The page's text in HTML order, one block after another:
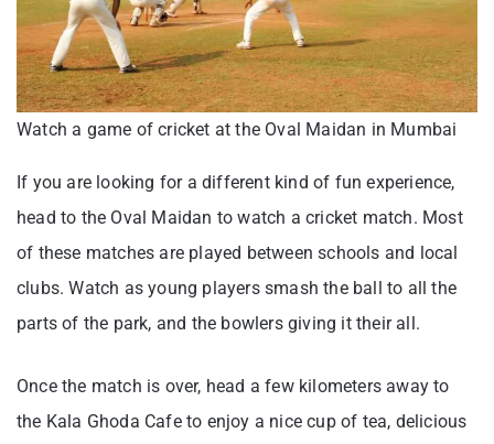
Watch a game of cricket at the Oval Maidan in Mumbai
If you are looking for a different kind of fun experience,
head to the Oval Maidan to watch a cricket match. Most
of these matches are played between schools and local
clubs. Watch as young players smash the ball to all the
parts of the park, and the bowlers giving it their all.
Once the match is over, head a few kilometers away to
the Kala Ghoda Cafe to enjoy a nice cup of tea, delicious